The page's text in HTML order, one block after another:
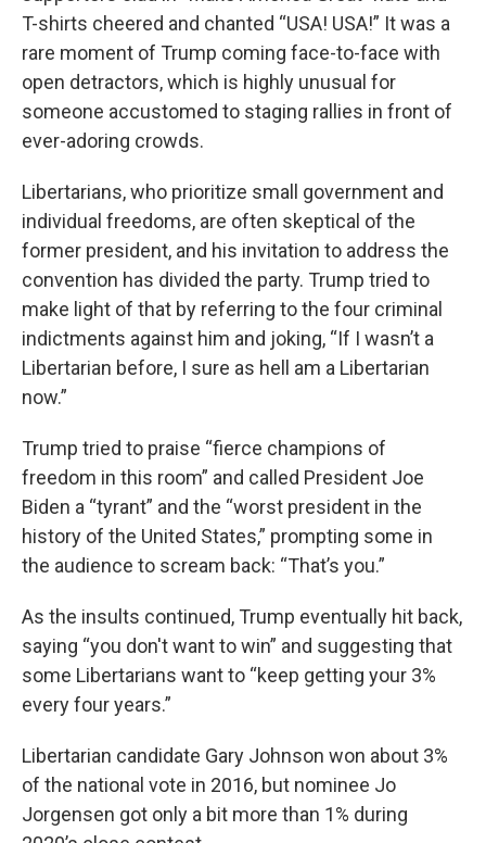
T-shirts cheered and chanted “USA! USA!” It was a
rare moment of Trump coming face-to-face with
open detractors, which is highly unusual for
someone accustomed to staging rallies in front of
ever-adoring crowds.
Libertarians, who prioritize small government and
individual freedoms, are often skeptical of the
former president, and his invitation to address the
convention has divided the party. Trump tried to
make light of that by referring to the four criminal
indictments against him and joking, “If I wasn’t a
Libertarian before, I sure as hell am a Libertarian
now.”
Trump tried to praise “fierce champions of
freedom in this room” and called President Joe
Biden a “tyrant” and the “worst president in the
history of the United States,” prompting some in
the audience to scream back: “That’s you.”
As the insults continued, Trump eventually hit back,
saying “you don't want to win” and suggesting that
some Libertarians want to “keep getting your 3%
every four years.”
Libertarian candidate Gary Johnson won about 3%
of the national vote in 2016, but nominee Jo
Jorgensen got only a bit more than 1% during